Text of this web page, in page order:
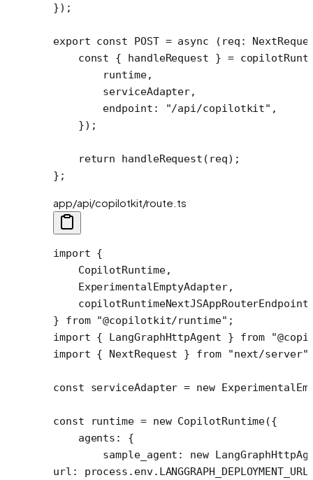
});
export const POST = async ( req :
    const
{ handleRequest } =
        runtime,
        serviceAdapter,
        endpoint:
"/api/copilotkit" ,
    });
    return
handleRequest (req);
};
app/api/copilotkit/route.ts
import {
    CopilotRuntime,
    ExperimentalEmptyAdapter,
} from "@copilotkit/runtime" ;
import { LangGraphHttpAgent } from
import { NextRequest } from "next/server"
const serviceAdapter = new
const runtime = new CopilotRuntime({
    agents: {
        sample_agent:
new
url: process.env. LANGGRAPH_DEPLOYMENT_URL